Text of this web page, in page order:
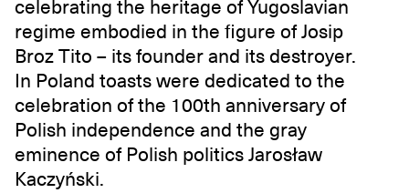
celebrating the heritage of Yugoslavian
regime embodied in the figure of Josip
Broz Tito – its founder and its destroyer.
In Poland toasts were dedicated to the
celebration of the 100th anniversary of
Polish independence and the gray
eminence of Polish politics Jarosław
Kaczyński.